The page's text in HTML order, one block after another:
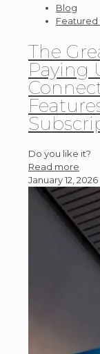
Blog
Featured
The
Paying
Do you like it?
Read more
January 12, 2026